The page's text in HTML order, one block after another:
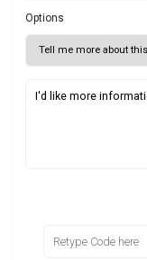
Options